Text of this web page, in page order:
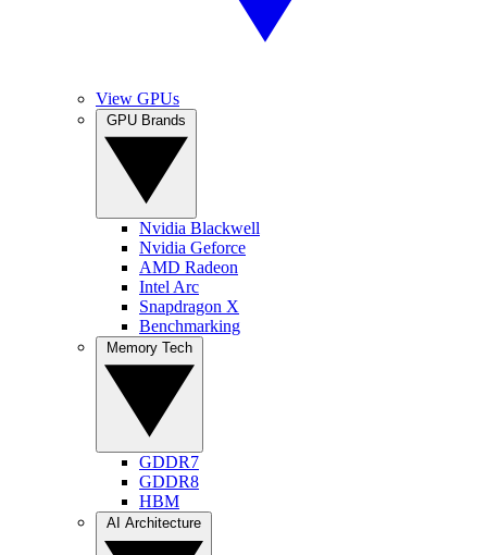
View GPUs
Nvidia Blackwell
Nvidia Geforce
AMD Radeon
Intel Arc
Snapdragon X
Benchmarking
GDDR7
GDDR8
HBM